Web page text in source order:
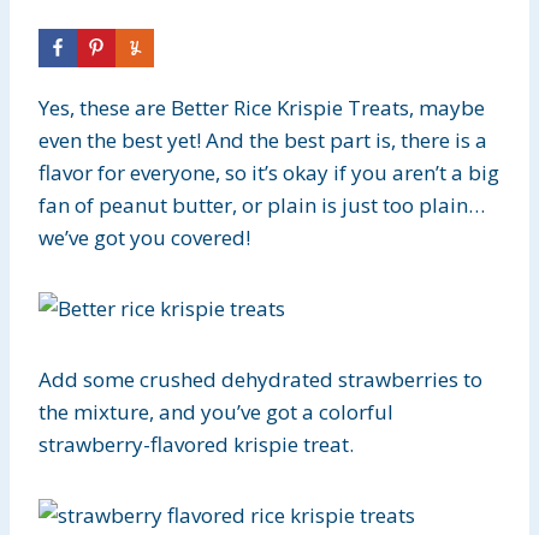
Yes, these are Better Rice Krispie Treats, maybe
even the best yet! And the best part is, there is a
flavor for everyone, so it’s okay if you aren’t a big
fan of peanut butter, or plain is just too plain…
we’ve got you covered!
Add some crushed dehydrated strawberries to
the mixture, and you’ve got a colorful
strawberry-flavored krispie treat.